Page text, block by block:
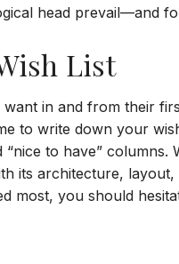
head prevail—and
List
in and from their
to write down your
“nice to have”
its architecture,
most, you should